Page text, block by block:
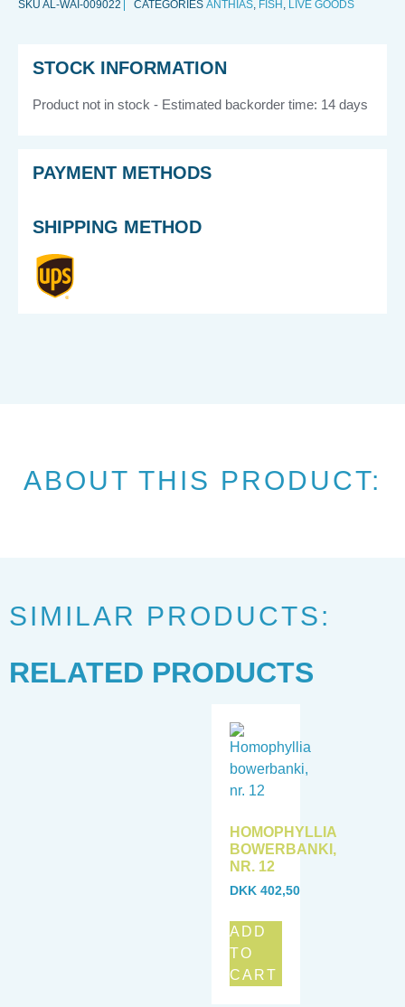
SKU AL-WAI-009022 CATEGORIES ANTHIAS, FISH , LIVE GOODS
STOCK INFORMATION
Product not in stock - Estimated backorder time: 14 days
PAYMENT METHODS
SHIPPING METHOD
ABOUT THIS PRODUCT:
SIMILAR PRODUCTS:
RELATED PRODUCTS
HOMOPHYLLIA
BOWERBANKI,
NR. 12
DKK 402,50
ADD
TO
CART